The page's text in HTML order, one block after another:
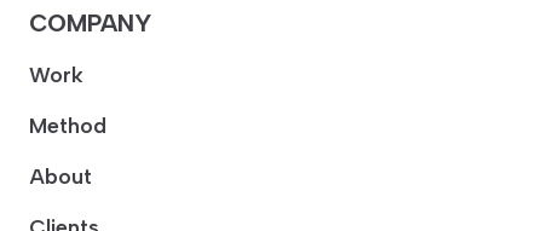
COMPANY
Work
Method
About